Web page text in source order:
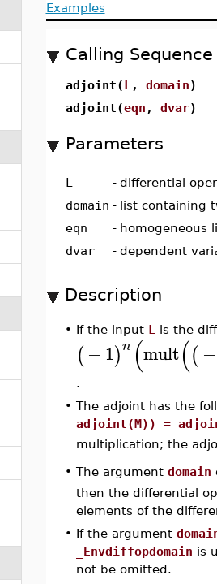
Examples
Calling Sequence
adjoint(L , domain)
adjoint(eqn , dvar)
Parameters
L - differential
domain - list containing
eqn
- homogeneous
dvar
- dependent
Description
• If the input L is the
(−1)n (mult((−
.
• The adjoint has the
adjoint(M)) =
multiplication; the
• The argument domain
then the differential
elements of the
• If the argument
_Envdiffopdomain is
not be omitted.